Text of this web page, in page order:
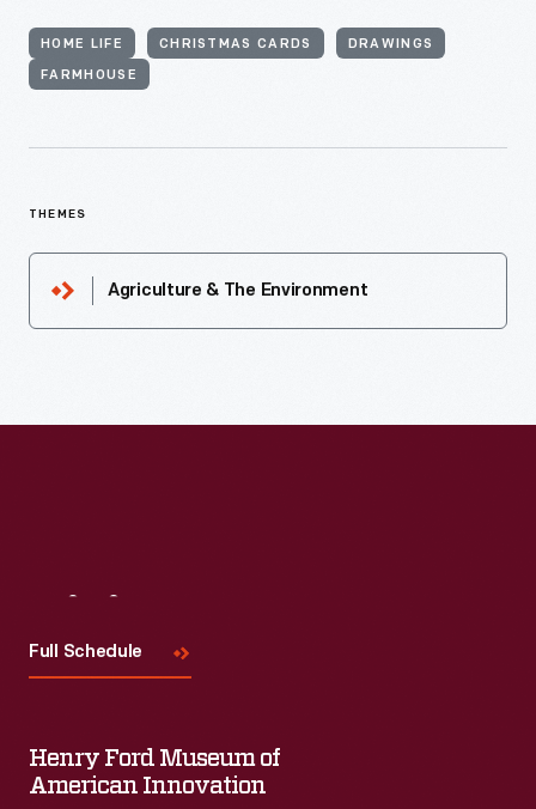
HOME LIFE CHRISTMAS CARDS DRAWINGS
FARMHOUSE
THEMES
Agriculture & The Environment
Full Schedule
Henry Ford Museum of
American Innovation